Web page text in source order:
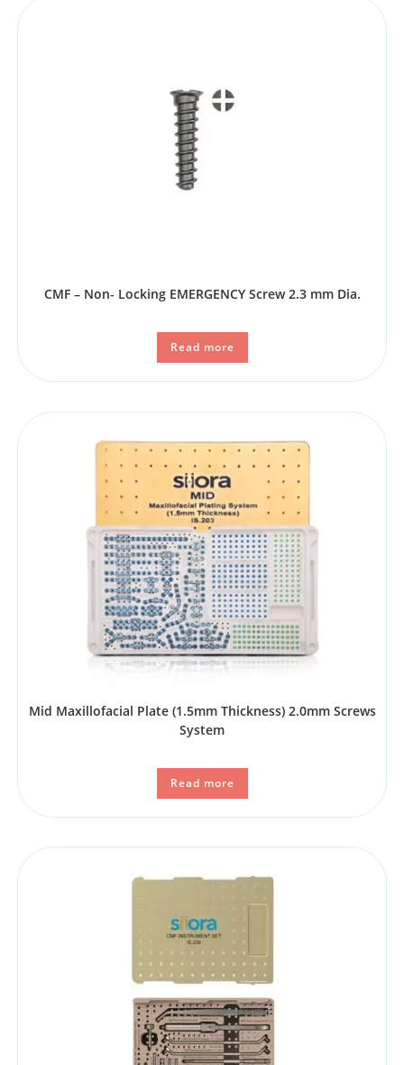
CMF – Non- Locking EMERGENCY Screw 2.3 mm Dia.
Read more
Mid Maxillofacial Plate (1.5mm Thickness) 2.0mm Screws
System
Read more